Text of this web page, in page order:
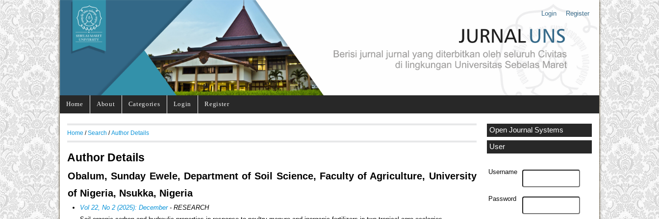
Login Register
Home About Categories Login Register
Open Journal Systems
User
Username
Password
Home / Search / Author Details
Author Details
Obalum, Sunday Ewele, Department of Soil Science, Faculty of Agriculture, University
of Nigeria, Nsukka, Nigeria
Vol 22, No 2 (2025): December- RESEARCH